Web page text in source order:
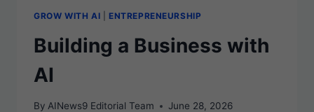
GROW WITH AI ENTREPRENEURSHIP
Building a Business with
AI
By AINews9 Editorial Team June 28, 2026